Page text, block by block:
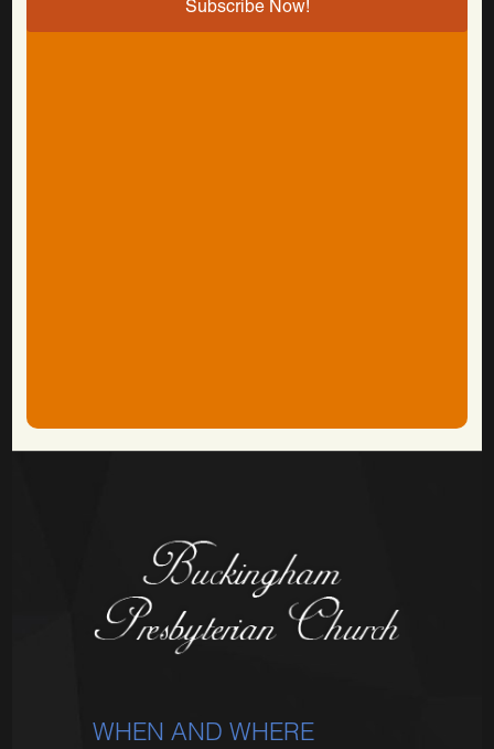
WHEN AND WHERE